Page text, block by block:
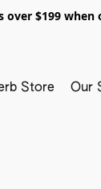
over $199
Store Our